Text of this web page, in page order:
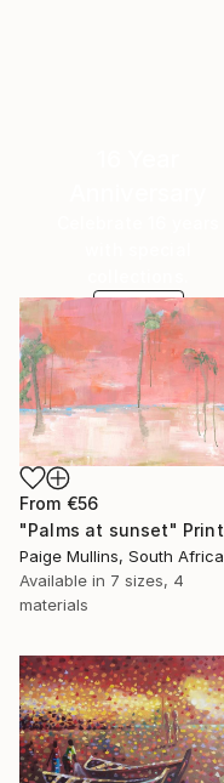
SHOP
From €56
"Palms at sunset" Print
Paige Mullins, South Africa
Available in 7 sizes, 4
materials